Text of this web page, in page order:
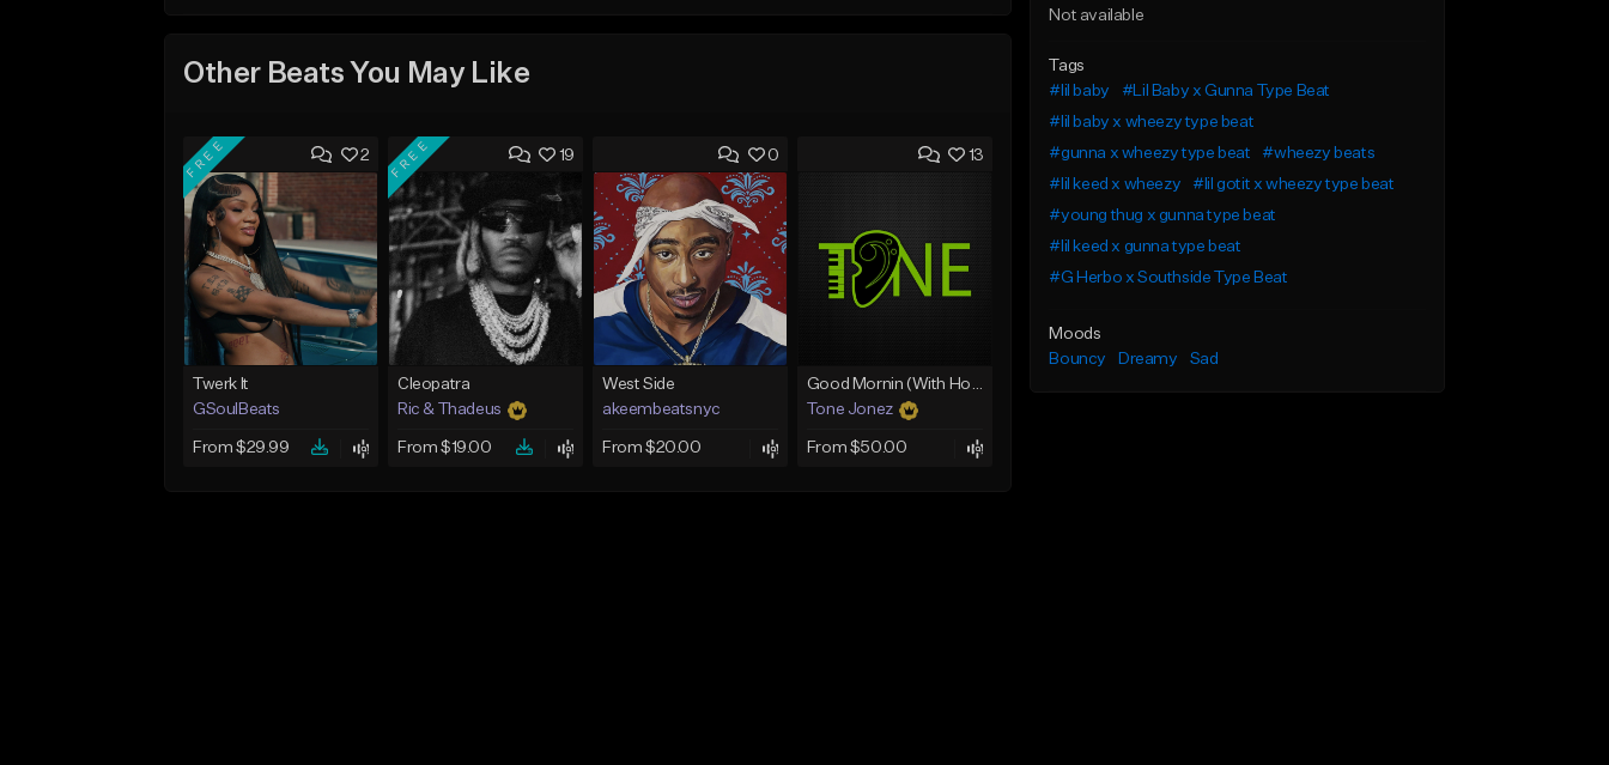
Other Beats You May Like
2
FREE
Twerk It
GSoulBeats
From $29.99
19
FREE
Cleopatra
Ric & Thadeus
From $19.00
0
West Side
akeembeatsnyc
From $20.00
13
Good Mornin (With Hook)
Tone Jonez
From $50.00
Not available
Tags
#lil baby
#Lil Baby x Gunna Type Beat
#lil baby x wheezy type beat
#gunna x wheezy type beat
#wheezy beats
#lil keed x wheezy
#lil gotit x wheezy type beat
#young thug x gunna type beat
#lil keed x gunna type beat
#G Herbo x Southside Type Beat
Moods
Bouncy
Dreamy Sad